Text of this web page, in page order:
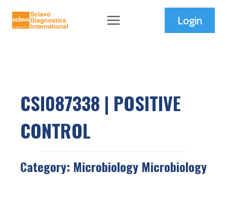
Login
CSI087338 | POSITIVE
CONTROL
Category: Microbiology Microbiology